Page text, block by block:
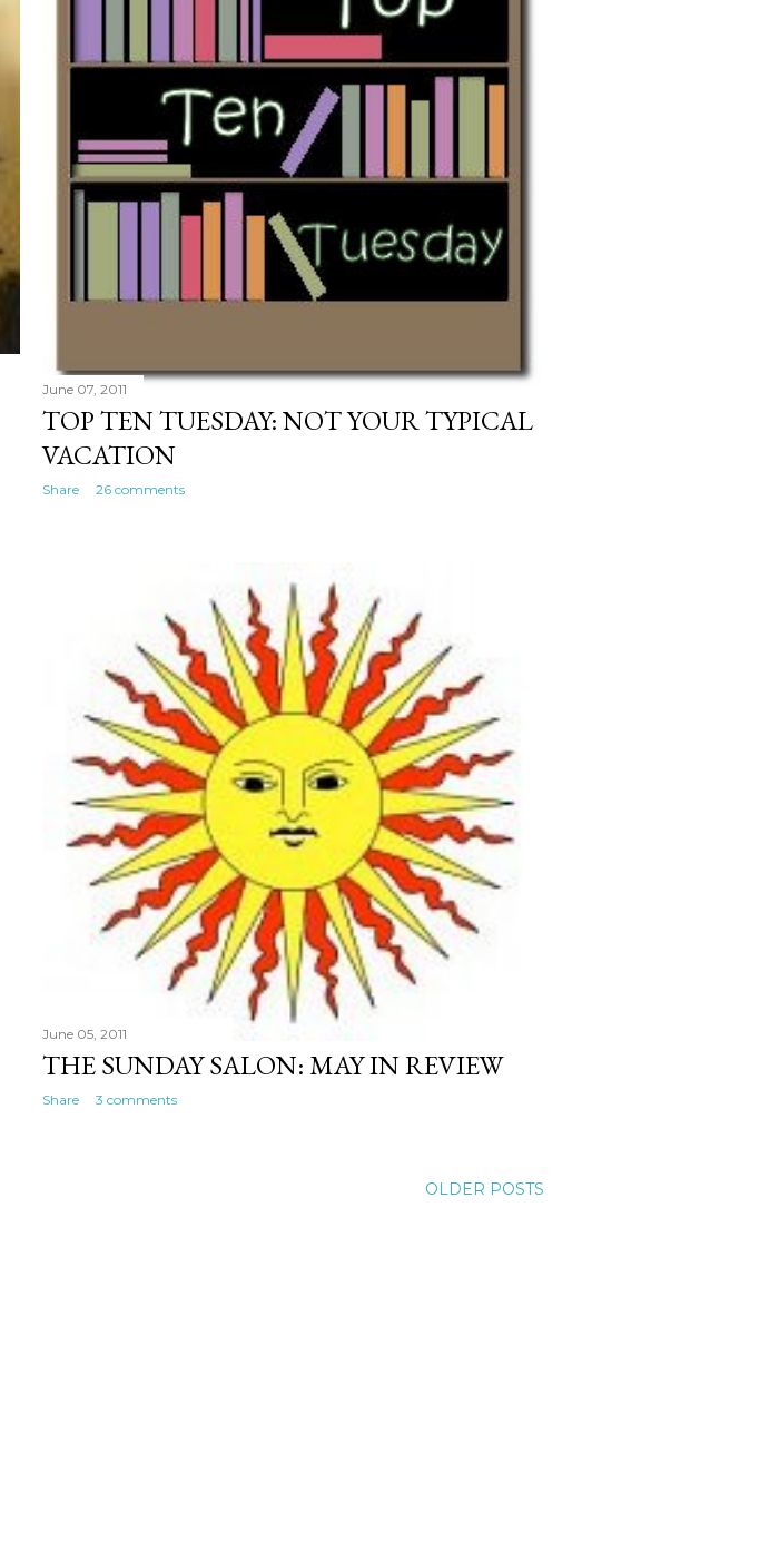
June 07, 2011
TOP TEN TUESDAY: NOT YOUR TYPICAL
VACATION
Share 26 comments
June 05, 2011
THE SUNDAY SALON: MAY IN REVIEW
Share 3 comments
OLDER POSTS